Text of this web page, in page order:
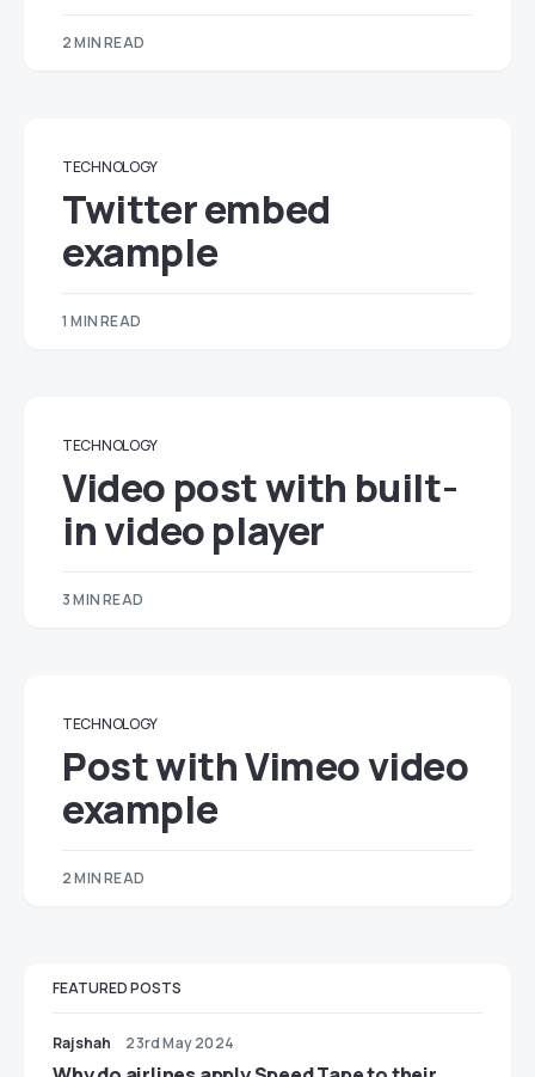
2 MIN READ
TECHNOLOGY
Twitter embed
example
1 MIN READ
TECHNOLOGY
Video post with built-
in video player
3 MIN READ
TECHNOLOGY
Post with Vimeo video
example
2 MIN READ
FEATURED POSTS
Rajshah 23rd May 2024